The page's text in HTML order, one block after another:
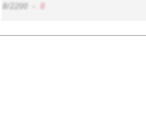
8/2200 0